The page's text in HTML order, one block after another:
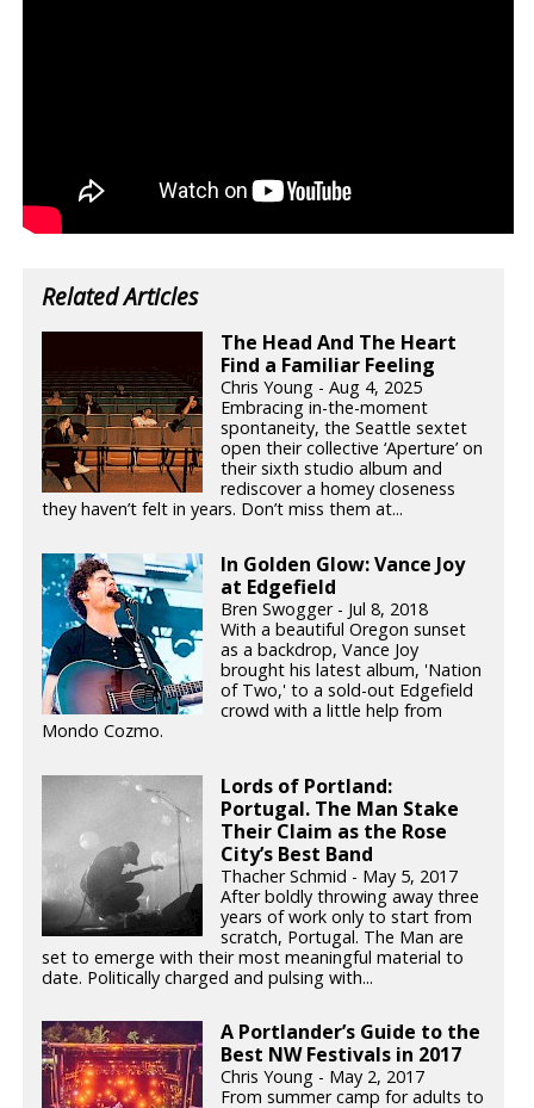
Related Articles
The Head And The Heart
Find a Familiar Feeling
Chris Young - Aug 4, 2025
Embracing in-the-moment
spontaneity, the Seattle sextet
open their collective ‘Aperture’ on
their sixth studio album and
rediscover a homey closeness
they haven’t felt in years. Don’t miss them at...
In Golden Glow: Vance Joy
at Edgefield
Bren Swogger - Jul 8, 2018
With a beautiful Oregon sunset
as a backdrop, Vance Joy
brought his latest album, 'Nation
of Two,' to a sold-out Edgefield
crowd with a little help from
Mondo Cozmo.
Lords of Portland:
Portugal. The Man Stake
Their Claim as the Rose
City’s Best Band
Thacher Schmid - May 5, 2017
After boldly throwing away three
years of work only to start from
scratch, Portugal. The Man are
set to emerge with their most meaningful material to
date. Politically charged and pulsing with...
A Portlander’s Guide to the
Best NW Festivals in 2017
Chris Young - May 2, 2017
From summer camp for adults to